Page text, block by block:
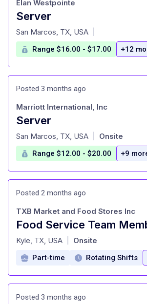
Server
at
Elan Westpointe
San Marcos, TX, USA
Range $16.00 - $17.00 +12
Posted 3 months ago
Server
at
Marriott International, Inc
San Marcos, TX, USA Onsite
Range $12.00 - $20.00 +9
Posted 2 months ago
Food Service Team
at
TXB Market and Food Stores Inc
Kyle, TX, USA Onsite
Part-time Rotating Shifts
Posted 3 months ago